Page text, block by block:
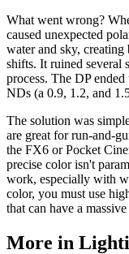
What went wrong?
caused unexpected
water and sky,
shifts. It ruined several
process. The DP
NDs (a 0.9, 1.2, and
The solution was
are great for run-and-
the FX6 or Pocket
precise color isn't
work, especially with
color, you must use
that can have a
More in